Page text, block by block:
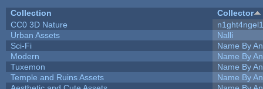
Collection
Collector
CC0 3D Nature
Urban Assets
Nalli
Sci-Fi
Name By
Modern
Name By
Tuxemon
Name By
Temple and Ruins Assets
Name By